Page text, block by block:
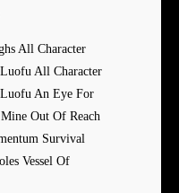
All Character
All Character
An Eye For
Out Of Reach
Survival
Vessel Of